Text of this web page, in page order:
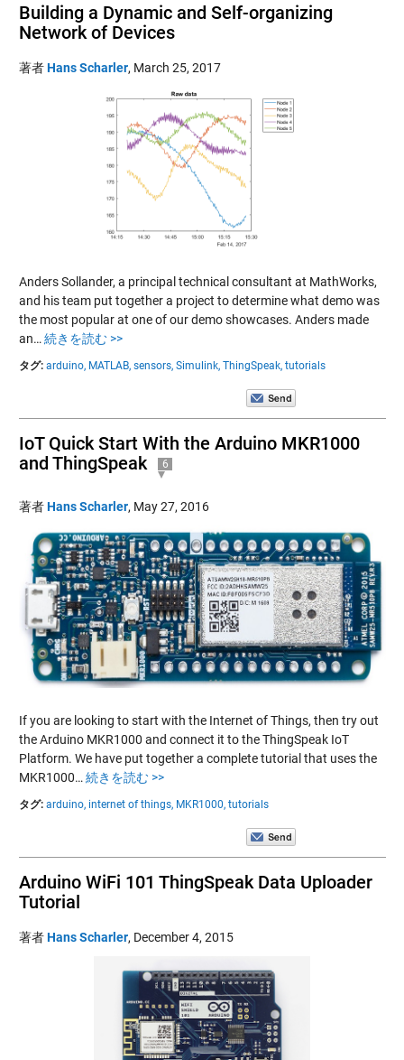
Building a Dynamic and Self-organizing
Network of Devices
著者Hans Scharler, March 25, 2017
Anders Sollander, a principal technical consultant at MathWorks,
and his team put together a project to determine what demo was
the most popular at one of our demo showcases. Anders made
an… 続きを読む >>
タグ: arduino, MATLAB, sensors, Simulink, ThingSpeak, tutorials
IoT Quick Start With the Arduino MKR1000
and ThingSpeak
6
著者Hans Scharler, May 27, 2016
If you are looking to start with the Internet of Things, then try out
the Arduino MKR1000 and connect it to the ThingSpeak IoT
Platform. We have put together a complete tutorial that uses the
MKR1000… 続きを読む >>
タグ: arduino, internet of things, MKR1000, tutorials
Arduino WiFi 101 ThingSpeak Data Uploader
Tutorial
著者Hans Scharler, December 4, 2015